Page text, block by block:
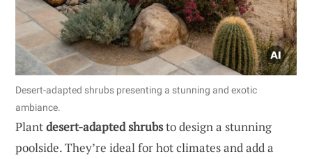
Desert-adapted shrubs presenting a stunning and exotic
ambiance.
Plantdesert-adapted shrubsto design a stunning
poolside. They’re ideal for hot climates and add a